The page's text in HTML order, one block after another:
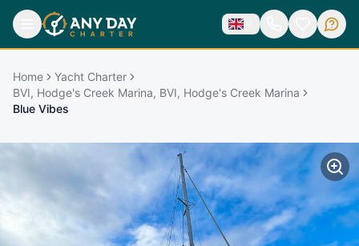
Home
Yacht Charter
BVI, Hodge's Creek Marina, BVI, Hodge's Creek Marina
Blue Vibes